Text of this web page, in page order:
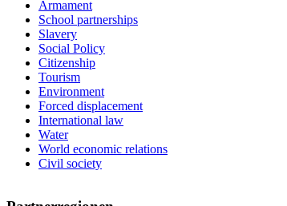
Armament
School partnerships
Slavery
Social Policy
Citizenship
Tourism
Environment
Forced displacement
International law
Water
World economic relations
Civil society